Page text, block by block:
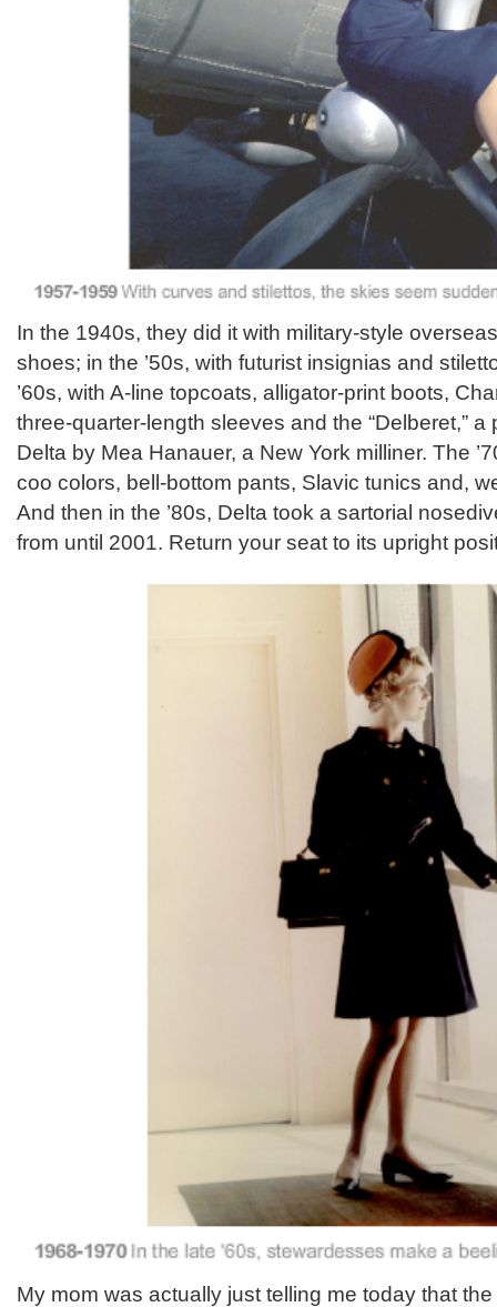
In the 1940s, they did it with military-style
shoes; in the ’50s, with futurist insignias and
’60s, with A-line topcoats, alligator-print boots,
three-quarter-length sleeves and the “Delberet,”
Delta by Mea Hanauer, a New York milliner. The
coo colors, bell-bottom pants, Slavic tunics and,
And then in the ’80s, Delta took a sartorial
from until 2001. Return your seat to its upright
My mom was actually just telling me today that